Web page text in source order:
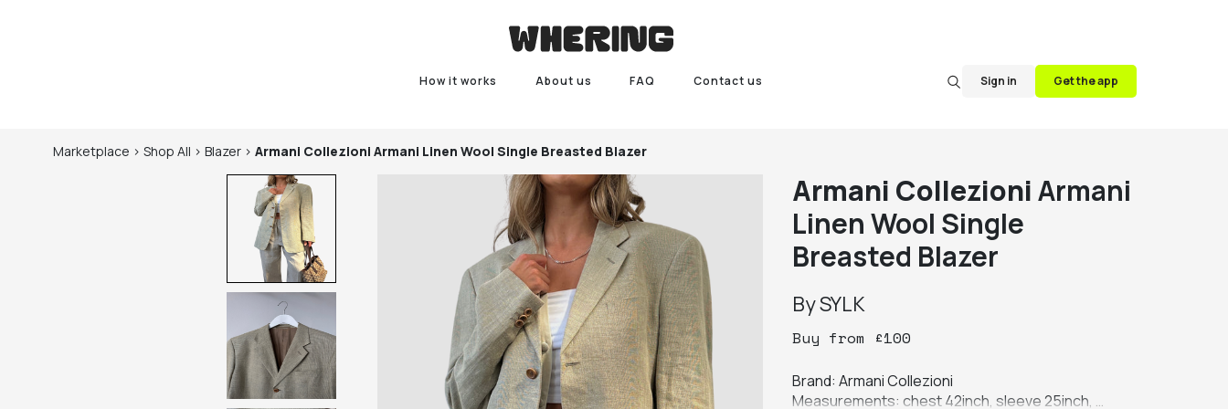
How it works About us FAQ Contact us Sign in Get the app
Marketplace > Shop All > Blazer > Armani Collezioni Armani Linen Wool Single Breasted Blazer
Armani Collezioni Armani
Linen Wool Single
Breasted Blazer
BySYLK
Buy from £100
Brand: Armani Collezioni
Measurements: chest 42inch, sleeve 25inch,